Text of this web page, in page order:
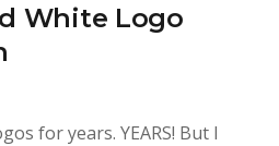
White Logo
for years. YEARS! But I